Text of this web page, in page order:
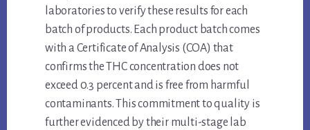
laboratories to verify these results for each
batch of products. Each product batch comes
with a Certificate of Analysis (COA) that
confirms the THC concentration does not
exceed 0.3 percent and is free from harmful
contaminants. This commitment to quality is
further evidenced by their multi-stage lab